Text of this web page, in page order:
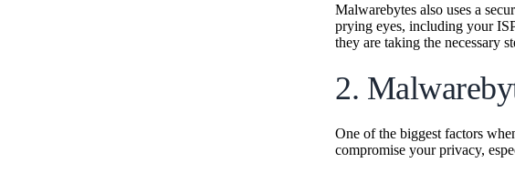
Malwarebytes also uses a
prying eyes, including your
they are taking the necessary
2.
One of the biggest factors
compromise your privacy,